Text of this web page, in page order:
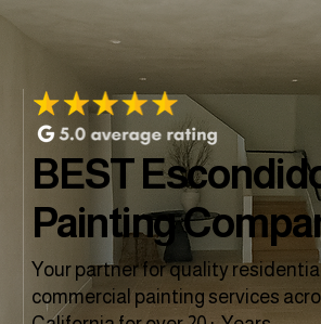
BEST
Painting
Your partner for quality
commercial painting services